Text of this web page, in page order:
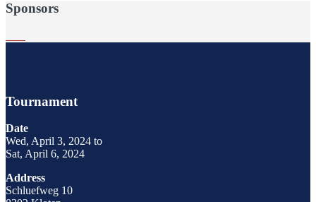
Sponsors
Tournament
Date
Wed, April 3, 2024 to
Sat, April 6, 2024
Address
Schluefweg 10